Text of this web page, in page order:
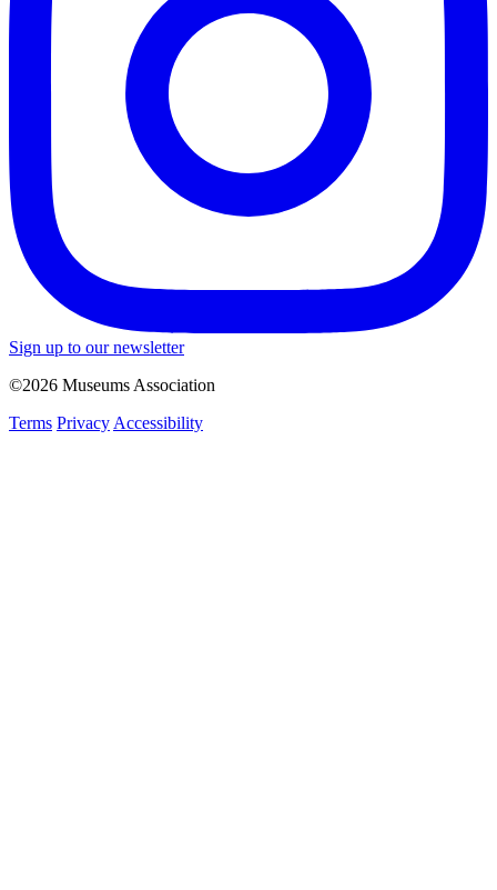
Sign up to our newsletter
©2026 Museums Association
Terms Privacy Accessibility